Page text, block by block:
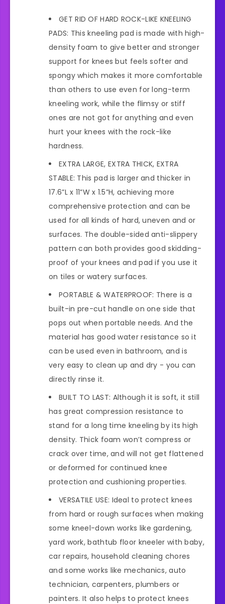
GET RID OF HARD ROCK-LIKE KNEELING
PADS: This kneeling pad is made with high-
density foam to give better and stronger
support for knees but feels softer and
spongy which makes it more comfortable
than others to use even for long-term
kneeling work, while the flimsy or stiff
ones are not got for anything and even
hurt your knees with the rock-like
hardness.
EXTRA LARGE, EXTRA THICK, EXTRA
STABLE: This pad is larger and thicker in
17.6”L x 11”W x 1.5”H, achieving more
comprehensive protection and can be
used for all kinds of hard, uneven and or
surfaces. The double-sided anti-slippery
pattern can both provides good skidding-
proof of your knees and pad if you use it
on tiles or watery surfaces.
PORTABLE & WATERPROOF: There is a
built-in pre-cut handle on one side that
pops out when portable needs. And the
material has good water resistance so it
can be used even in bathroom, and is
very easy to clean up and dry - you can
directly rinse it.
BUILT TO LAST: Although it is soft, it still
has great compression resistance to
stand for a long time kneeling by its high
density. Thick foam won’t compress or
crack over time, and will not get flattened
or deformed for continued knee
protection and cushioning properties.
VERSATILE USE: Ideal to protect knees
from hard or rough surfaces when making
some kneel-down works like gardening,
yard work, bathtub floor kneeler with baby,
car repairs, household cleaning chores
and some works like mechanics, auto
technician, carpenters, plumbers or
painters. It also helps to protect knees